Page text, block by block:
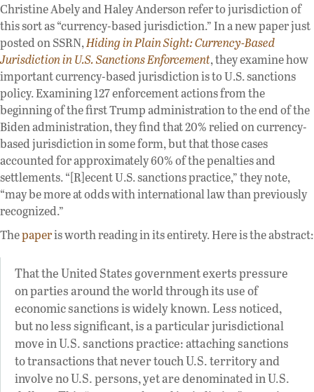
Christine Abely and Haley Anderson refer to jurisdiction of
this sort as “currency-based jurisdiction.” In a new paper just
posted on SSRN,Hiding in Plain Sight: Currency-Based
Jurisdiction in U.S. Sanctions Enforcement, they examine how
important currency-based jurisdiction is to U.S. sanctions
policy. Examining 127 enforcement actions from the
beginning of the first Trump administration to the end of the
Biden administration, they find that 20% relied on currency-
based jurisdiction in some form, but that those cases
accounted for approximately 60% of the penalties and
settlements. “[R]ecent U.S. sanctions practice,” they note,
“may be more at odds with international law than previously
recognized.”
Thepaperis worth reading in its entirety. Here is the abstract:
That the United States government exerts pressure
on parties around the world through its use of
economic sanctions is widely known. Less noticed,
but no less significant, is a particular jurisdictional
move in U.S. sanctions practice: attaching sanctions
to transactions that never touch U.S. territory and
involve no U.S. persons, yet are denominated in U.S.